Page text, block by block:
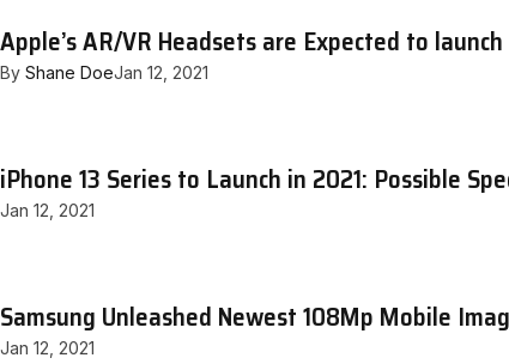
Apple’s AR/VR Headsets are Expected to
By Shane DoeJan 12, 2021
iPhone 13 Series to Launch in 2021: Possible
Jan 12, 2021
Samsung Unleashed Newest 108Mp Mobile
Jan 12, 2021